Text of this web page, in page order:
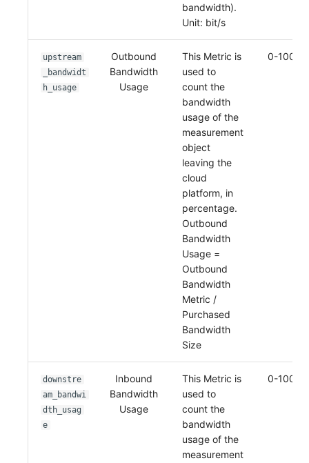
bandwidth).
Unit: bit/s
upstream
_bandwidt
h_usage
Outbound
Bandwidth
Usage
This Metric is
used to
count the
bandwidth
usage of the
measurement
object
leaving the
cloud
platform, in
percentage.
Outbound
Bandwidth
Usage =
Outbound
Bandwidth
Metric /
Purchased
Bandwidth
Size
0-100%
downstre
am_bandwi
dth_usag
e
Inbound
Bandwidth
Usage
This Metric is
used to
count the
bandwidth
usage of the
measurement
0-100%